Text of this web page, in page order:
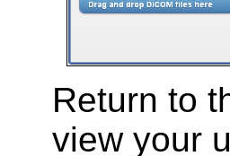
Return to
view your